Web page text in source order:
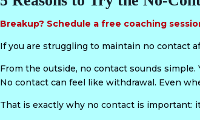
Breakup? Schedule a free coaching
If you are struggling to maintain no contact
From the outside, no contact sounds
No contact can feel like withdrawal. Even
That is exactly why no contact is important: